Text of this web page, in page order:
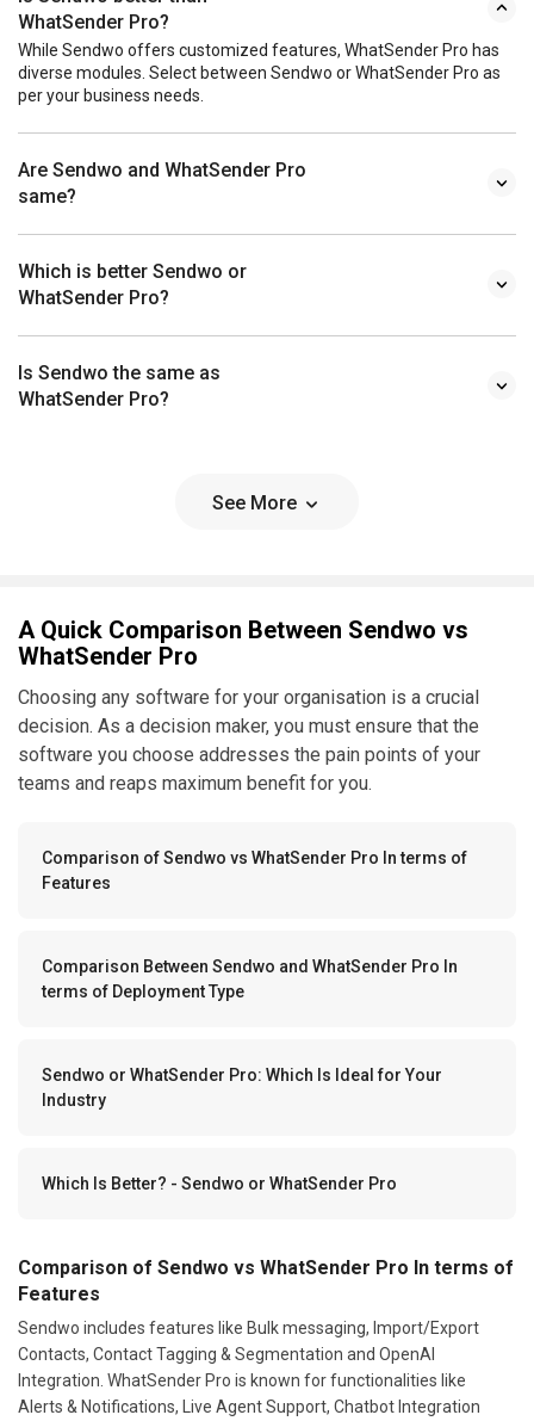
WhatSender Pro?
While Sendwo offers customized features, WhatSender Pro has
diverse modules. Select between Sendwo or WhatSender Pro as
per your business needs.
Are Sendwo and WhatSender Pro
same?
Which is better Sendwo or
WhatSender Pro?
Is Sendwo the same as
WhatSender Pro?
See More
A Quick Comparison Between Sendwo vs
WhatSender Pro
Choosing any software for your organisation is a crucial
decision. As a decision maker, you must ensure that the
software you choose addresses the pain points of your
teams and reaps maximum benefit for you.
Comparison of Sendwo vs WhatSender Pro In terms of
Features
Comparison Between Sendwo and WhatSender Pro In
terms of Deployment Type
Sendwo or WhatSender Pro: Which Is Ideal for Your
Industry
Which Is Better? - Sendwo or WhatSender Pro
Comparison of Sendwo vs WhatSender Pro In terms of
Features
Sendwo includes features like Bulk messaging, Import/Export
Contacts, Contact Tagging & Segmentation and OpenAI
Integration. WhatSender Pro is known for functionalities like
Alerts & Notifications, Live Agent Support, Chatbot Integration